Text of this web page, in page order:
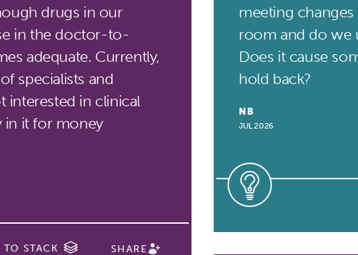
drugs in our
in the doctor-to-
adequate. Currently,
specialists and
interested in clinical
in it for money
TO STACK SHARE
meeting
room and do we
Does it cause
hold back?
NB
JUL 2026